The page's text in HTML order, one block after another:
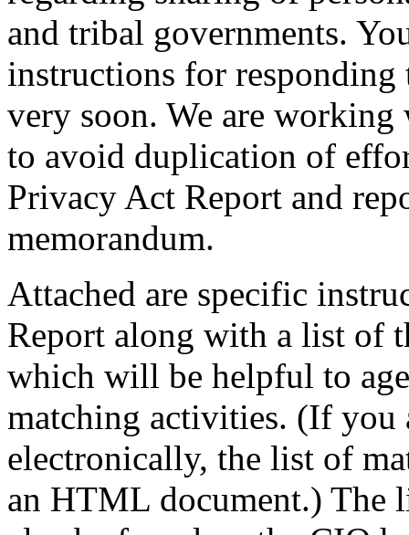
and tribal governments.
instructions for responding
very soon. We are
to avoid duplication of
Privacy Act Report and
memorandum.
Attached are specific
Report along with a list of
which will be helpful to
matching activities. (If you
electronically, the list of
an HTML document.) The